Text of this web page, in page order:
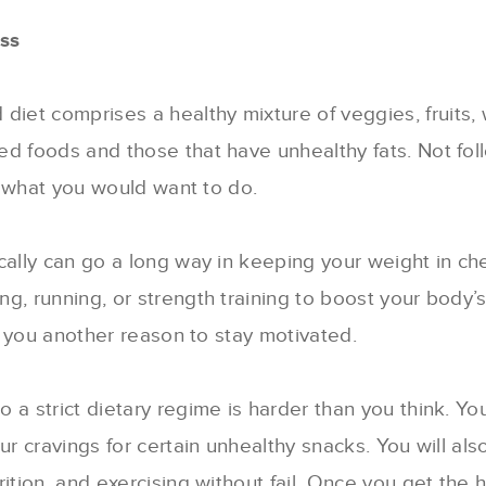
diet comprises a healthy mixture of veggies, fruits,
foods and those that have unhealthy fats. Not
you would want to do.
can go a long way in keeping your weight in
running, or strength training to boost your
another reason to stay motivated.
a strict dietary regime is harder than you think.
cravings for certain unhealthy snacks. You will